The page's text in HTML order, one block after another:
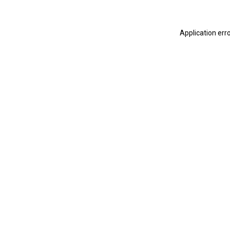
Application